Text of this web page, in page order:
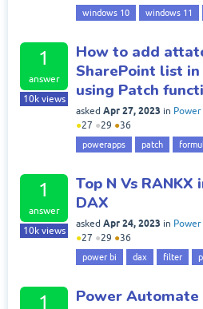
windows 10 windows 11
1
answer
10kviews
How to add
SharePoint list
using Patch
asked Apr 27, 2023 in
●27 ●29 ●36
powerapps patch
1
answer
10kviews
Top N Vs RANKX
DAX
asked Apr 24, 2023 in Power
●27 ●29 ●36
power bi dax filter
1
Power Automate